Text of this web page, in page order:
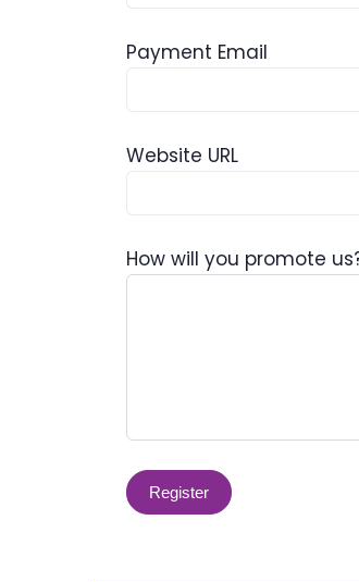
Payment Email
Website URL
How will you promote